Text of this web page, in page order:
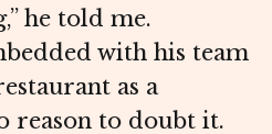
he told me.
with his team
as a
reason to doubt it.